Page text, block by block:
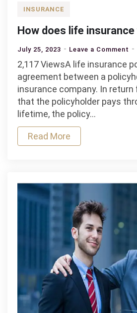
INSURANCE
How does life
July 25, 2023 Leave a Comment on
2,117 ViewsA life insurance
agreement between a
insurance company. In
that the policyholder pays
lifetime, the policy…
Read More